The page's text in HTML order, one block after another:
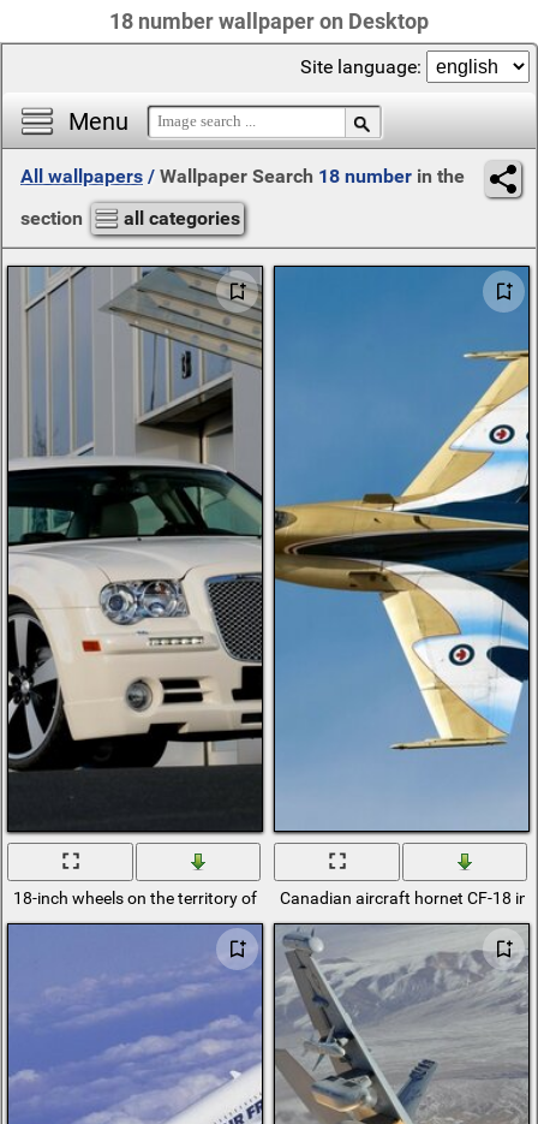
18 number wallpaper on Desktop
Menu
Site language:
All wallpapers / Wallpaper Search 18 number in the
section
all categories
18-inch wheels on the territory of Ukraine and Russia and the USA in
Canadian aircraft hornet CF-18 in